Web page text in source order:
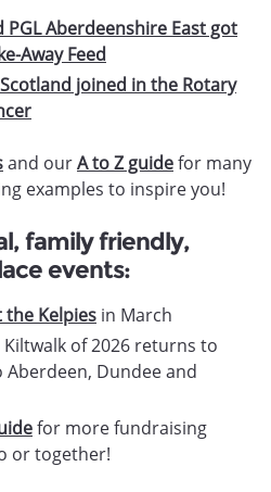
Aberdeenshire East got
Away Feed
joined in the Rotary
and ourA to Z guidefor many
examples to inspire you!
family friendly,
events:
the Kelpies in March
of 2026 returns to
Aberdeen, Dundee and
for more fundraising
or together!